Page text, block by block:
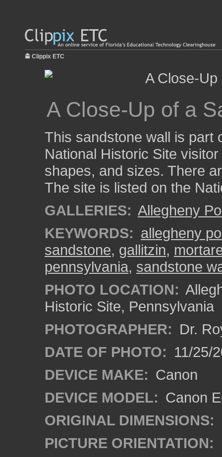
Clippix ETC
A Close-Up of a
This sandstone wall is part
National Historic Site
shapes, and sizes. There
The site is listed on the
GALLERIES: Allegheny
KEYWORDS: allegheny
sandstone, gallitzin,
pennsylvania, sandstone
PHOTO LOCATION:
Historic Site, Pennsylvania
PHOTOGRAPHER: Dr.
DATE OF PHOTO: 11/25/
DEVICE MAKE: Canon
DEVICE MODEL: Canon
ORIGINAL DIMENSIONS:
PICTURE ORIENTATION: